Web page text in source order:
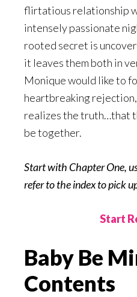
flirtatious relationship
intensely passionate
rooted secret is
it leaves them both in
Monique would like to
heartbreaking
realizes the truth…that
be together.
Start with Chapter One,
refer to the index to pick
Start
Baby Be
Contents